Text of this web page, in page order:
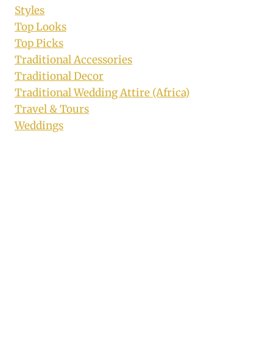
Styles
Top Looks
Top Picks
Traditional Accessories
Traditional Decor
Traditional Wedding Attire (Africa)
Travel & Tours
Weddings